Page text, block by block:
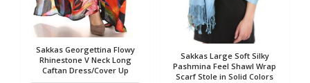
Sakkas Georgettina Flowy
Rhinestone V Neck Long
Caftan Dress/Cover Up
Sakkas Large Soft Silky
Pashmina Feel Shawl Wrap
Scarf Stole in Solid Colors